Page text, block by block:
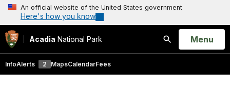
An official website of the United States government
Here's how you know
Acadia National Park
Search
Open
Menu
InfoAlerts 2 MapsCalendarFees